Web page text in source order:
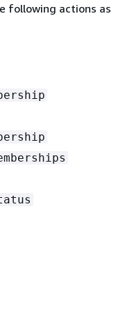
following actions as